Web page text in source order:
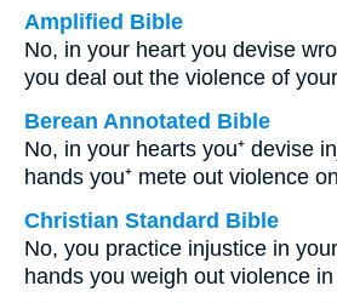
Amplified Bible
No, in your heart you devise
you deal out the violence of
Berean Annotated Bible
No, in your hearts you⁺ devise
hands you⁺ mete out violence
Christian Standard Bible
No, you practice injustice in
hands you weigh out violence